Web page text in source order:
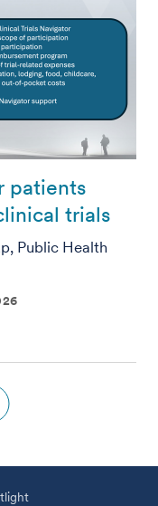
patients
trials
Public Health